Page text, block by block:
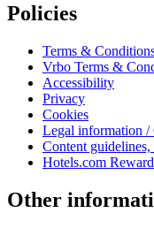
Policies
Terms &
Vrbo Terms &
Accessibility
Privacy
Cookies
Legal information /
Content
Hotels.com
Other